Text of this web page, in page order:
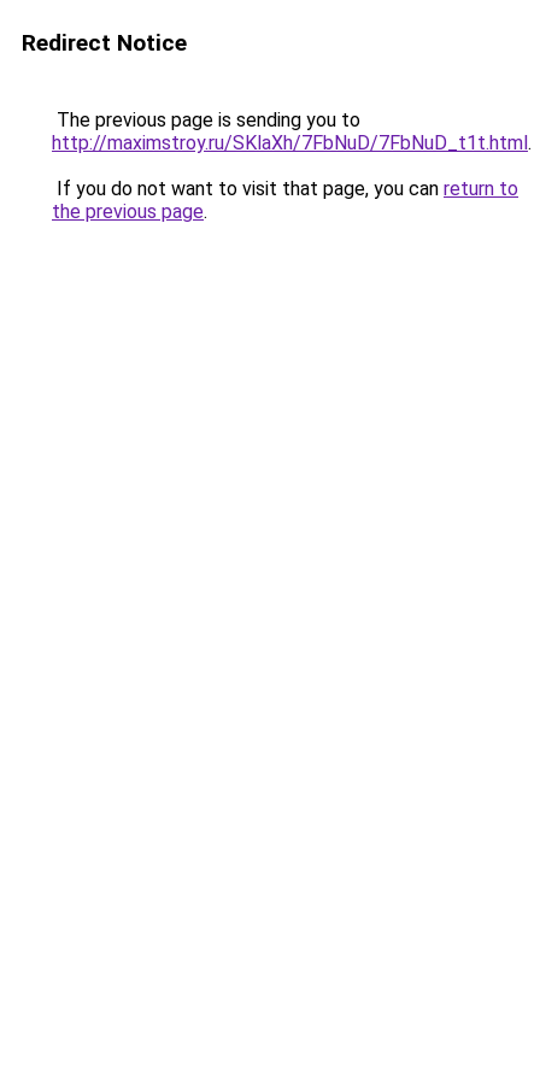
Redirect Notice
The previous page is sending you to
http://maximstroy.ru/SKlaXh/7FbNuD/7FbNuD_t1t.html.
If you do not want to visit that page, you can return to
the previous page.